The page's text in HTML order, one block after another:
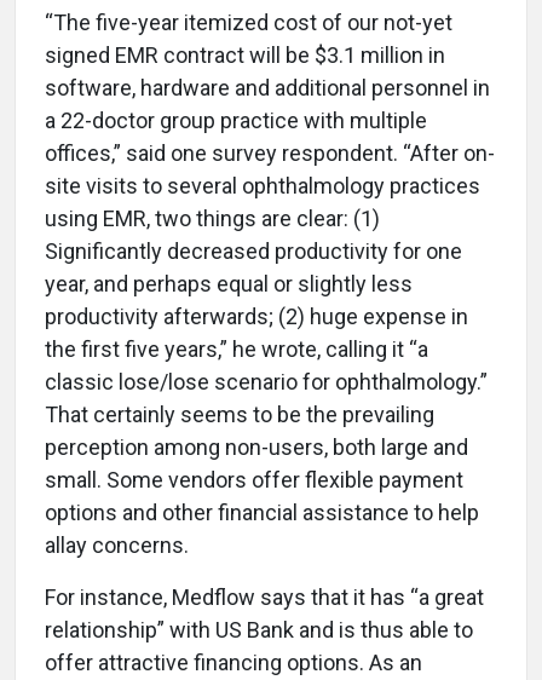
“The five-year itemized cost of our not-yet
signed EMR contract will be $3.1 million in
software, hardware and additional personnel in
a 22-doctor group practice with multiple
offices,” said one survey respondent. “After on-
site visits to several ophthalmology practices
using EMR, two things are clear: (1)
Significantly decreased productivity for one
year, and perhaps equal or slightly less
productivity afterwards; (2) huge expense in
the first five years,” he wrote, calling it “a
classic lose/lose scenario for ophthalmology.”
That certainly seems to be the prevailing
perception among non-users, both large and
small. Some vendors offer flexible payment
options and other financial assistance to help
allay concerns.
For instance, Medflow says that it has “a great
relationship” with US Bank and is thus able to
offer attractive financing options. As an